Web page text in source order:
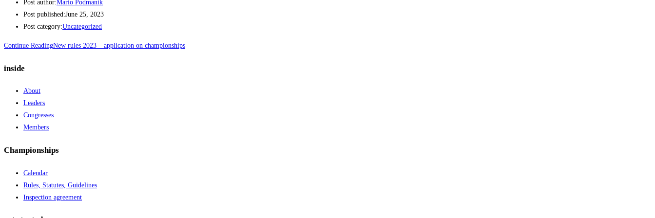
Post author:Mario Podmanik
Post published:June 25, 2023
Post category:Uncategorized
Continue ReadingNew rules 2023 – application on championships
inside
About
Leaders
Congresses
Members
Championships
Calendar
Rules, Statutes, Guidelines
Inspection agreement